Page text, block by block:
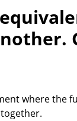
where the